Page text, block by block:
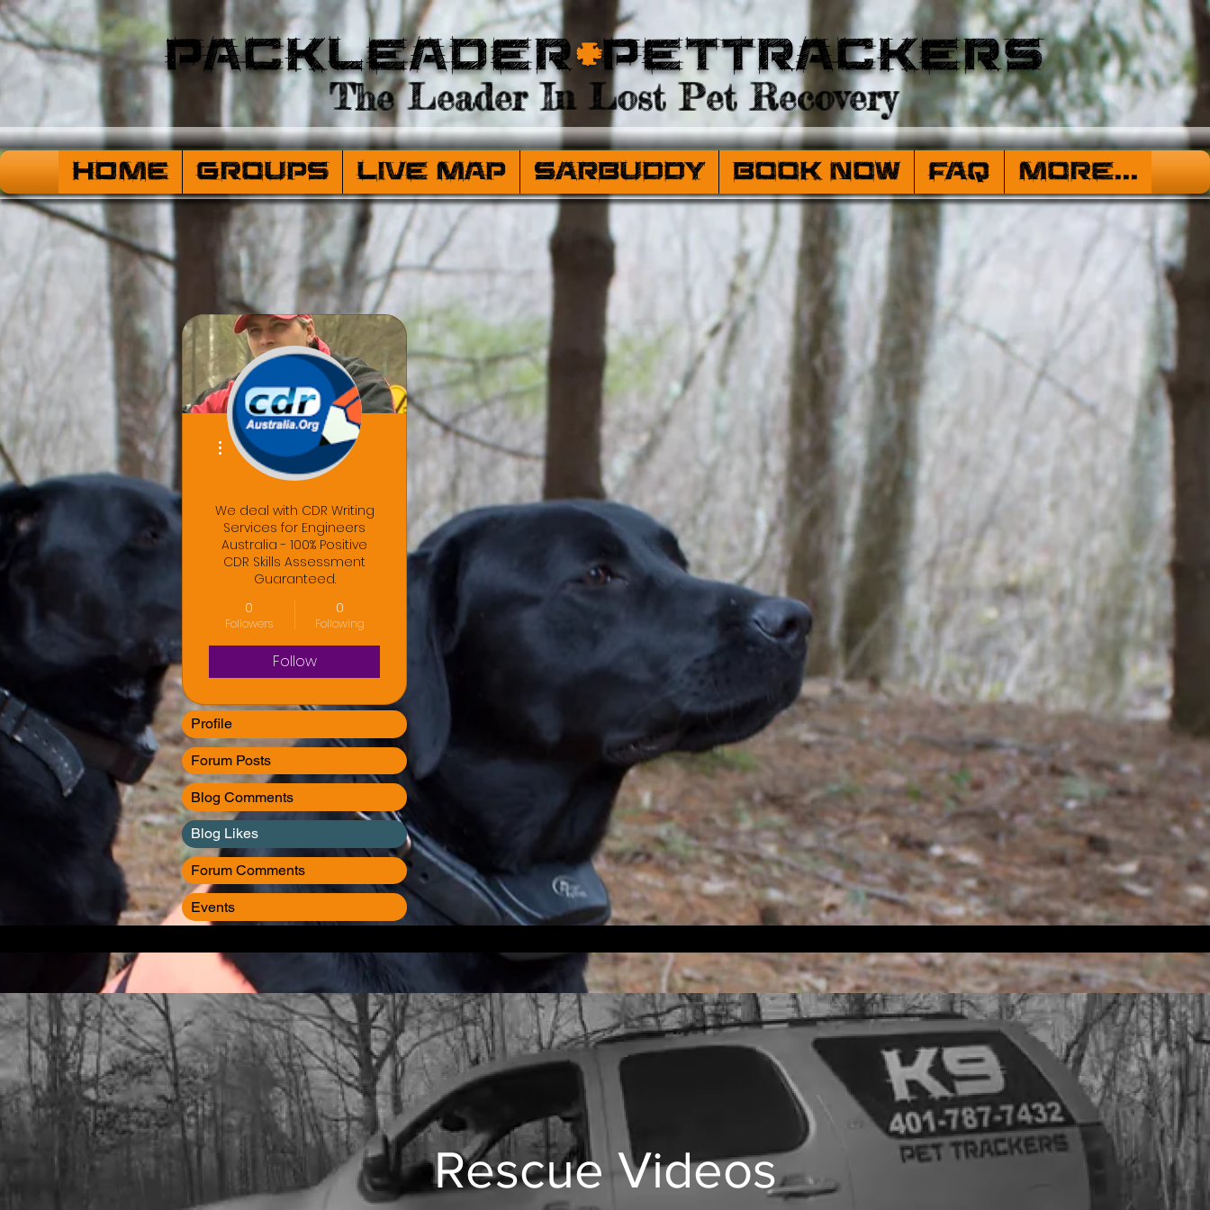
Packleader+PetTrackers
The Leader In Lost Pet Recovery
HOME Groups Live Map SARBuddy Book Now FAQ More...
We deal with CDR Writing
Services for Engineers
Australia - 100% Positive
CDR Skills Assessment
Guaranteed.
0
Followers
0
Following
Follow
More actions
Profile
Forum Posts
Blog Comments
Blog Likes
Forum Comments
Events
Rescue Videos